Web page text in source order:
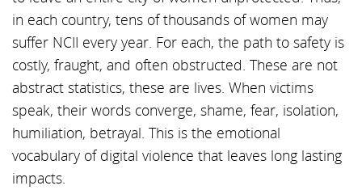
in each country, tens of thousands of women may
suffer NCII every year. For each, the path to safety is
costly, fraught, and often obstructed. These are not
abstract statistics, these are lives. When victims
speak, their words converge, shame, fear, isolation,
humiliation, betrayal. This is the emotional
vocabulary of digital violence that leaves long lasting
impacts.